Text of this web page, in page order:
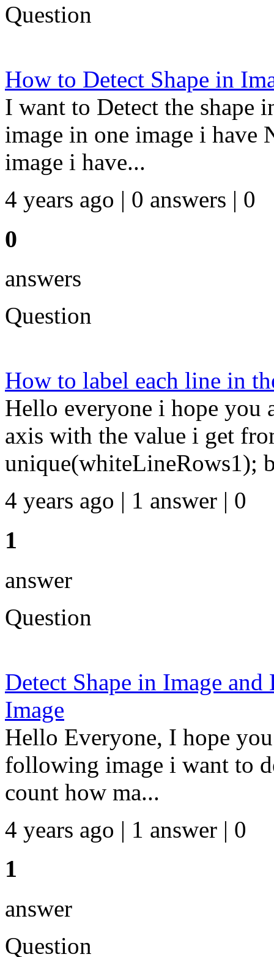
Question
How to Detect Shape in
I want to Detect the shape
image in one image i have
image i have...
4 years ago | 0 answers | 0
0
answers
Question
How to label each line in
Hello everyone i hope
axis with the value i get
unique(whiteLineRows1);
4 years ago | 1 answer | 0
1
answer
Question
Detect Shape in Image
Image
Hello Everyone, I hope
following image i want to
count how ma...
4 years ago | 1 answer | 0
1
answer
Question